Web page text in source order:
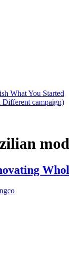
What You Started
Different campaign)